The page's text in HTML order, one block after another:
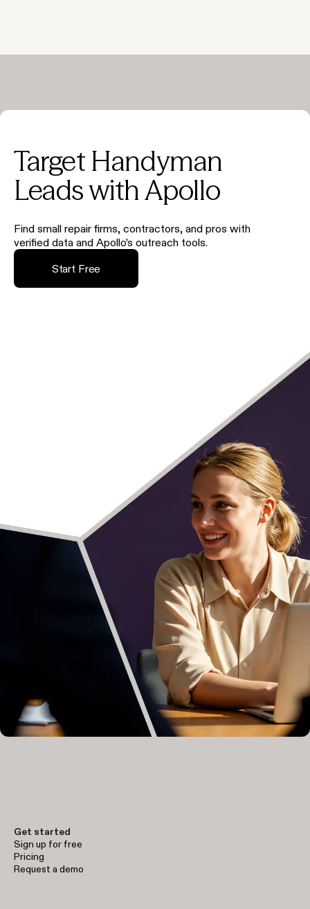
Target Handyman
Leads with Apollo
Find small repair firms, contractors, and pros with
verified data and Apollo’s outreach tools.
Start Free
Get started
Sign up for free
Pricing
Request a demo